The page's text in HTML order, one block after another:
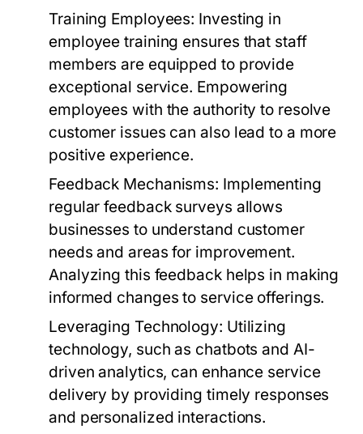
Training Employees: Investing in
employee training ensures that staff
members are equipped to provide
exceptional service. Empowering
employees with the authority to resolve
customer issues can also lead to a more
positive experience.
Feedback Mechanisms: Implementing
regular feedback surveys allows
businesses to understand customer
needs and areas for improvement.
Analyzing this feedback helps in making
informed changes to service offerings.
Leveraging Technology: Utilizing
technology, such as chatbots and AI-
driven analytics, can enhance service
delivery by providing timely responses
and personalized interactions.